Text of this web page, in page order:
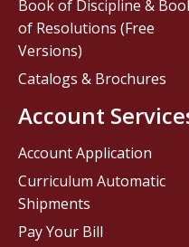
Book of Discipline &
of Resolutions (Free
Versions)
Catalogs & Brochures
Account
Account Application
Curriculum Automatic
Shipments
Pay Your Bill